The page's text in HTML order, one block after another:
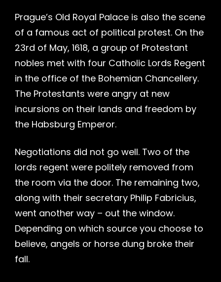
Prague’s Old Royal Palace is also the scene
of a famous act of political protest. On the
23rd of May, 1618, a group of Protestant
nobles met with four Catholic Lords Regent
in the office of the Bohemian Chancellery.
The Protestants were angry at new
incursions on their lands and freedom by
the Habsburg Emperor.
Negotiations did not go well. Two of the
lords regent were politely removed from
the room via the door. The remaining two,
along with their secretary Philip Fabricius,
went another way – out the window.
Depending on which source you choose to
believe, angels or horse dung broke their
fall.